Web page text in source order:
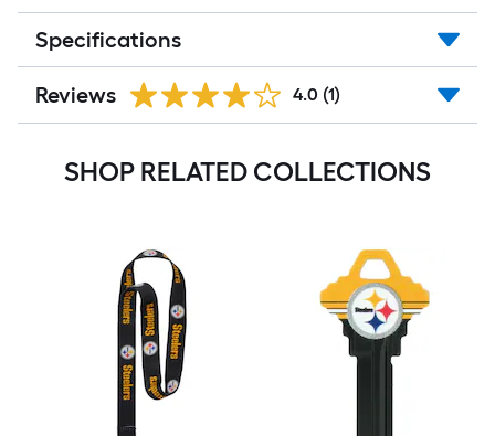
Specifications
Reviews 4.0 (1)
SHOP RELATED COLLECTIONS